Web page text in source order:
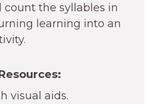
count the syllables in
learning into an
visual aids.